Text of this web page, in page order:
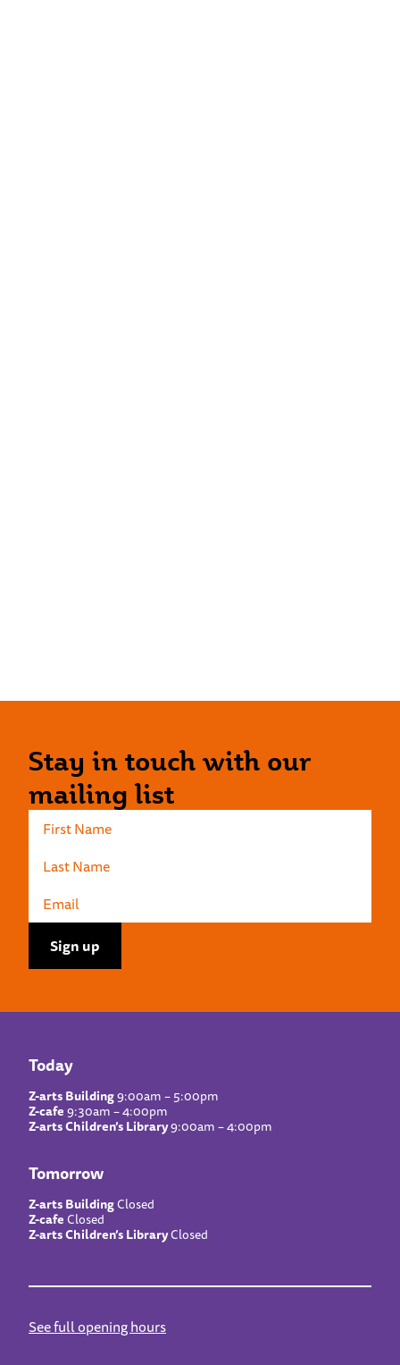
Stay in touch with our
mailing list
Today
Z-arts Building9:00am – 5:00pm
Z-cafe9:30am – 4:00pm
Z-arts Children’s Library9:00am – 4:00pm
Tomorrow
Z-arts BuildingClosed
Z-cafeClosed
Z-arts Children’s LibraryClosed
See full opening hours